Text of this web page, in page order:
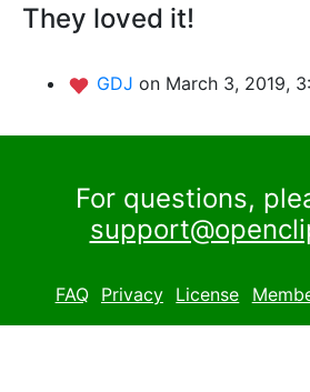
They loved it!
GDJ on March 3, 2019,
For questions,
FAQ Privacy License